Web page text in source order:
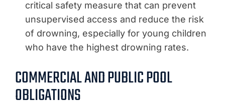
critical safety measure that can prevent
unsupervised access and reduce the risk
of drowning, especially for young children
who have the highest drowning rates.
COMMERCIAL AND PUBLIC POOL
OBLIGATIONS